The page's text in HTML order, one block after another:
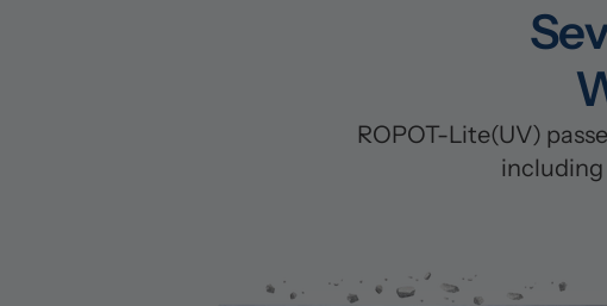
ROPOT-Lite(UV)
including